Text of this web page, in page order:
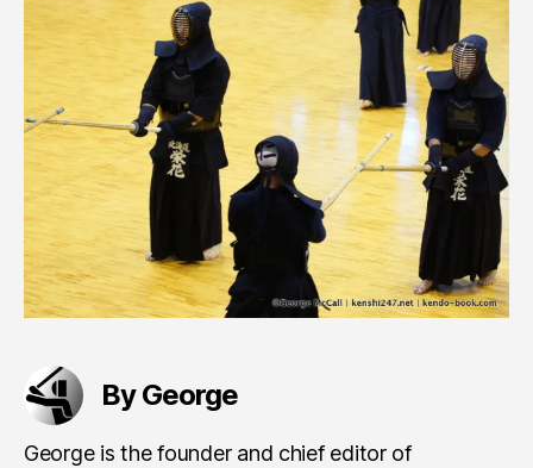
By George
George is the founder and chief editor of